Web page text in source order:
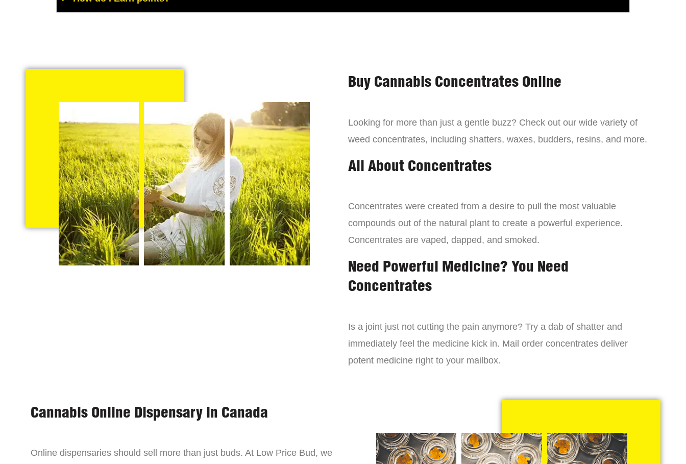
Buy Cannabis Concentrates Online
Looking for more than just a gentle buzz? Check out our wide variety of
weed concentrates, including shatters, waxes, budders, resins, and more.
All About Concentrates
Concentrates were created from a desire to pull the most valuable
compounds out of the natural plant to create a powerful experience.
Concentrates are vaped, dapped, and smoked.
Need Powerful Medicine? You Need
Concentrates
Is a joint just not cutting the pain anymore? Try a dab of shatter and
immediately feel the medicine kick in. Mail order concentrates deliver
potent medicine right to your mailbox.
Cannabis Online Dispensary in Canada
Online dispensaries should sell more than just buds. At Low Price Bud, we